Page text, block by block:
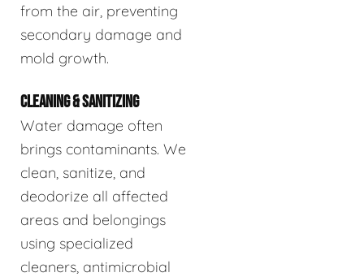
from the air, preventing
secondary damage and
mold growth.
CLEANING & SANITIZING
Water damage often
brings contaminants. We
clean, sanitize, and
deodorize all affected
areas and belongings
using specialized
cleaners, antimicrobial